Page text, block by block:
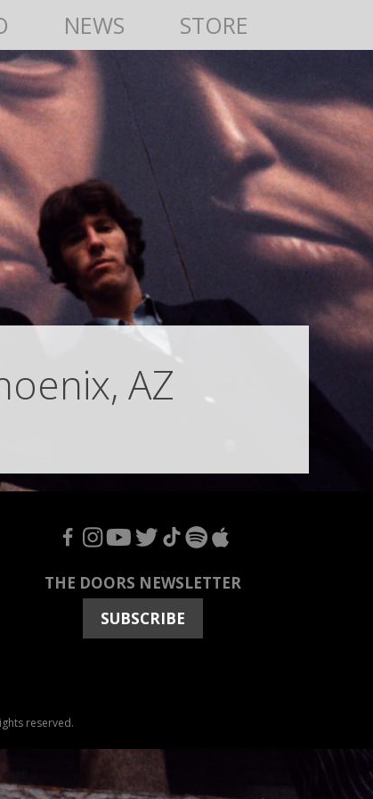
NEWS STORE
AZ
F I Y T T S A
THE DOORS NEWSLETTER
SUBSCRIBE
reserved.